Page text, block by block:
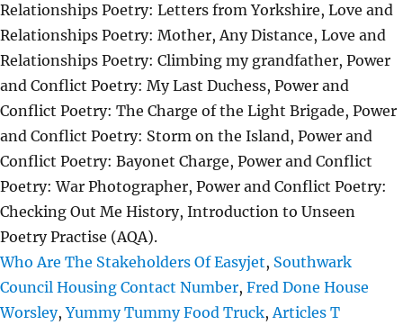
Who Are The Stakeholders Of Easyjet, Southwark
Council Housing Contact Number, Fred Done House
Worsley,Yummy Tummy Food Truck,Articles T